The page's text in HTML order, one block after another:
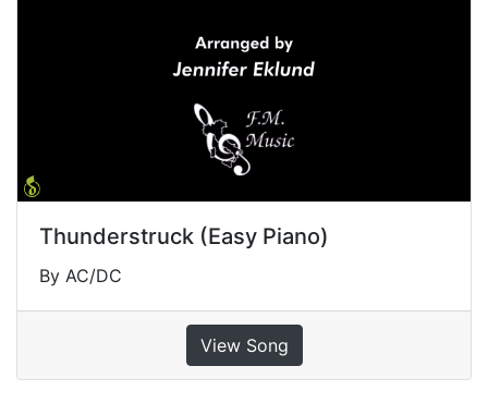
Thunderstruck (Easy Piano)
By AC/DC
View Song